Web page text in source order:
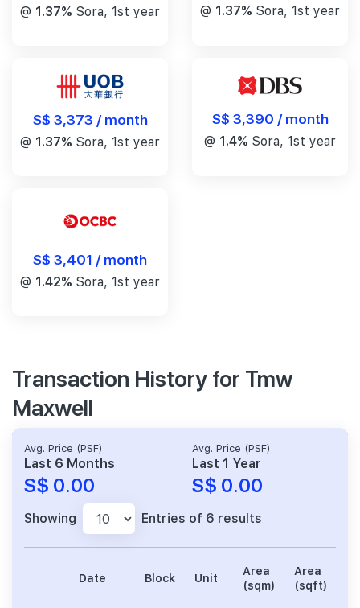
@ 1.37% Sora, 1st year @ 1.37% Sora, 1st year
S$ 3,373 / month
@ 1.37% Sora, 1st year
S$ 3,390 / month
@ 1.4% Sora, 1st year
S$ 3,401 / month
@ 1.42% Sora, 1st year
Transaction History for Tmw
Maxwell
Avg. Price (PSF)
Last 6 Months
S$ 0.00
Avg. Price (PSF)
Last 1 Year
S$ 0.00
Showing Entries of 6 results
Date Block Unit
Area
(sqm)
Area
(sqft)